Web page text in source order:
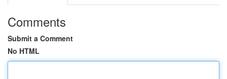
Comments
Submit a Comment
No HTML